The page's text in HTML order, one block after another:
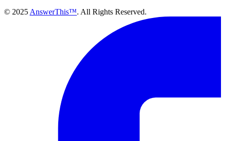
© 2025 AnswerThis™. All Rights Reserved.